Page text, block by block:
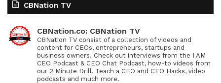
CBNation TV
CBNation.co: CBNation TV
CBNation TV consist of a collection of videos and
content for CEOs, entrepreneurs, startups and
business owners. Check out interviews from the I AM
CEO Podcast & CEO Chat Podcast, how-to videos from
our 2 Minute Drill, Teach a CEO and CEO Hacks, video
podcasts and much more.